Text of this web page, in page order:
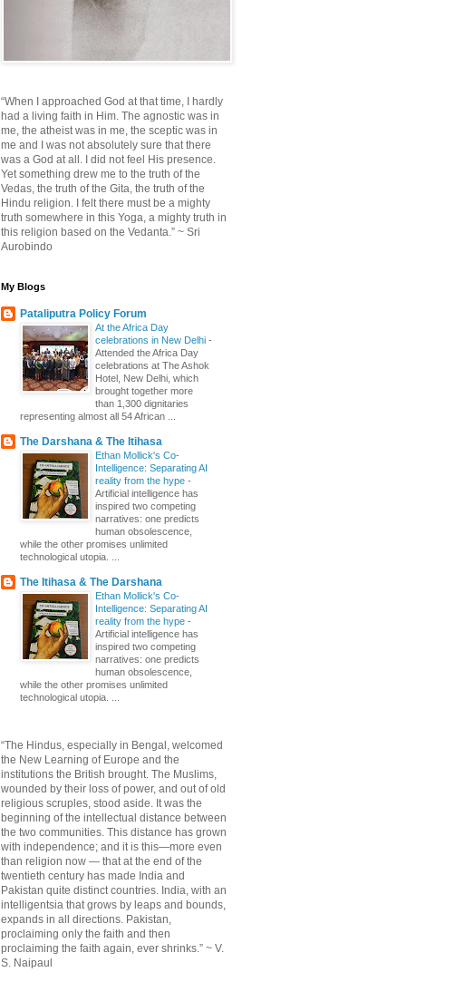
“When I approached God at that time, I hardly
had a living faith in Him. The agnostic was in
me, the atheist was in me, the sceptic was in
me and I was not absolutely sure that there
was a God at all. I did not feel His presence.
Yet something drew me to the truth of the
Vedas, the truth of the Gita, the truth of the
Hindu religion. I felt there must be a mighty
truth somewhere in this Yoga, a mighty truth in
this religion based on the Vedanta.” ~ Sri
Aurobindo
My Blogs
Pataliputra Policy Forum
At the Africa Day
celebrations in New Delhi -
Attended the Africa Day
celebrations at The Ashok
Hotel, New Delhi, which
brought together more
than 1,300 dignitaries
representing almost all 54 African ...
The Darshana & The Itihasa
Ethan Mollick's Co-
Intelligence: Separating AI
reality from the hype -
Artificial intelligence has
inspired two competing
narratives: one predicts
human obsolescence,
while the other promises unlimited
technological utopia. ...
The Itihasa & The Darshana
Ethan Mollick's Co-
Intelligence: Separating AI
reality from the hype -
Artificial intelligence has
inspired two competing
narratives: one predicts
human obsolescence,
while the other promises unlimited
technological utopia. ...
“The Hindus, especially in Bengal, welcomed
the New Learning of Europe and the
institutions the British brought. The Muslims,
wounded by their loss of power, and out of old
religious scruples, stood aside. It was the
beginning of the intellectual distance between
the two communities. This distance has grown
with independence; and it is this—more even
than religion now — that at the end of the
twentieth century has made India and
Pakistan quite distinct countries. India, with an
intelligentsia that grows by leaps and bounds,
expands in all directions. Pakistan,
proclaiming only the faith and then
proclaiming the faith again, ever shrinks.” ~ V.
S. Naipaul